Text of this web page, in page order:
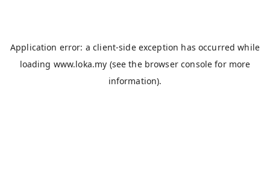
Application error: aclient-side exception has occurred while
loading www.loka.my (see the browser console for more
information).